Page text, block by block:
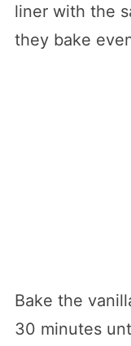
liner with the
they bake
Bake the
30 minutes